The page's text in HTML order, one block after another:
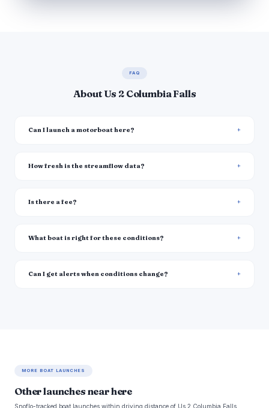
FAQ
About Us 2 Columbia Falls
Can I launch a motorboat here?
How fresh is the streamflow data?
Is there a fee?
What boat is right for these conditions?
Can I get alerts when conditions change?
MORE BOAT LAUNCHES
Other launches near here
Snoflo-tracked boat launches within driving distance of Us 2 Columbia Falls.